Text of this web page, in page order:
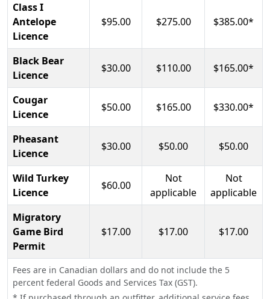
Class I
Antelope
Licence
$95.00 $275.00 $385.00*
Black Bear
Licence
$30.00 $110.00 $165.00*
Cougar
Licence
$50.00 $165.00 $330.00*
Pheasant
Licence
$30.00 $50.00 $50.00
Wild Turkey
Licence
$60.00
Not
applicable
Not
applicable
Migratory
Game Bird
Permit
$17.00 $17.00 $17.00
Fees are in Canadian dollars and do not include the 5
percent federal Goods and Services Tax (GST).